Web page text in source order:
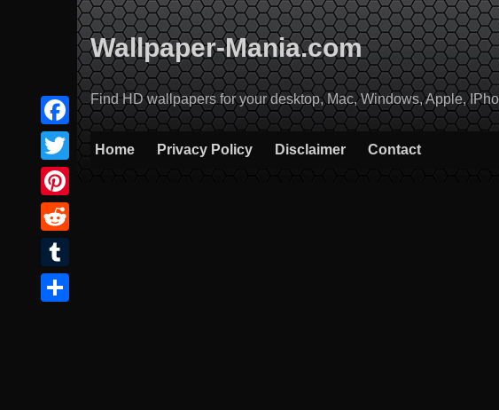
Wallpaper-Mania.com
Find HD wallpapers for your desktop, Mac, Windows, Apple,
Home Privacy Policy Disclaimer Contact
Facebook
Twitter
Pinterest
Reddit
Tumblr